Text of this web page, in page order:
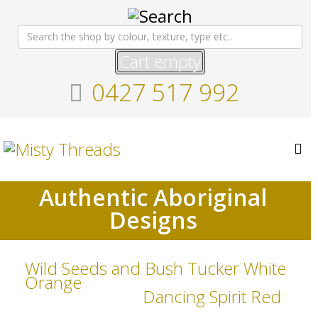
Cart empty
0427 517 992
Authentic Aboriginal
Designs
Wild Seeds and Bush Tucker White
Orange
Dancing Spirit Red